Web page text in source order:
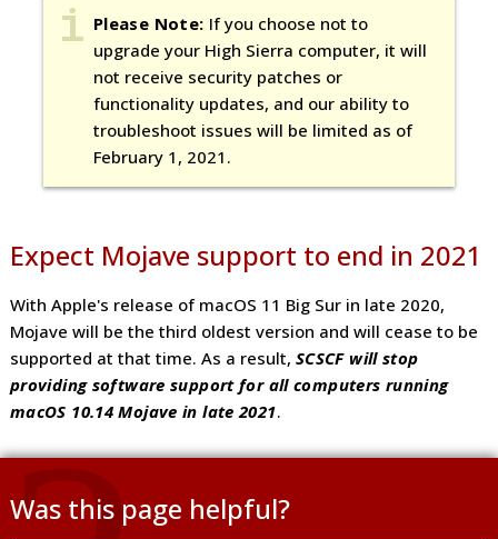
Please Note: If you choose not to
upgrade your High Sierra computer, it will
not receive security patches or
functionality updates, and our ability to
troubleshoot issues will be limited as of
February 1, 2021.
Expect Mojave support to end in 2021
With Apple's release of macOS 11 Big Sur in late 2020,
Mojave will be the third oldest version and will cease to be
supported at that time. As a result, SCSCF will stop
providing software support for all computers running
macOS 10.14 Mojave in late 2021.
Was this page helpful?